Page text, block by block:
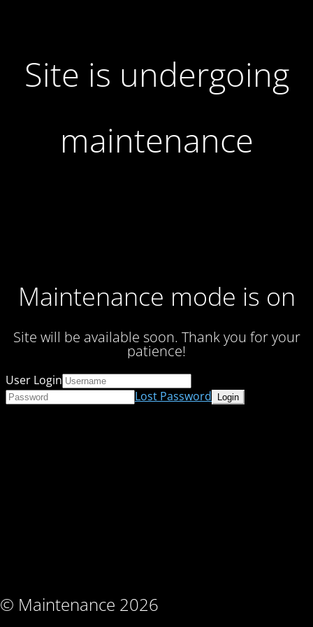
Site is undergoing
maintenance
Maintenance mode is on
Site will be available soon. Thank you for your
patience!
© Maintenance 2026
User Login
Lost Password